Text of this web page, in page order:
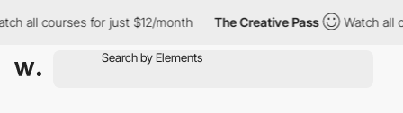
all courses for just $12/month The Creative Pass Watch all